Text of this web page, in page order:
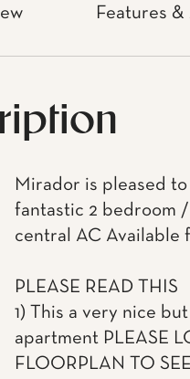
Features
Mirador is pleased to
fantastic 2 bedroom
central AC Available
PLEASE READ THIS
1) This a very nice
apartment PLEASE
FLOORPLAN TO